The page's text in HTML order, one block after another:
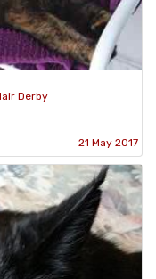
Derby
21 May 2017